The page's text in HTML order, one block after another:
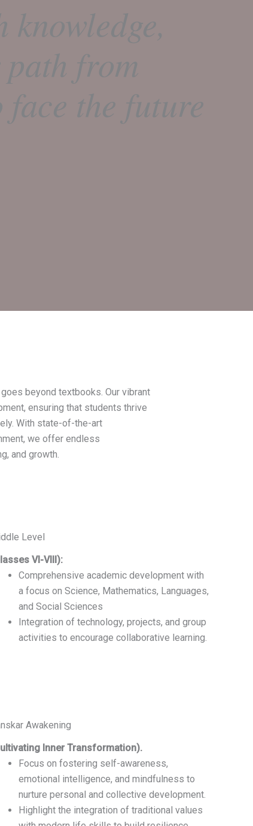
from
the future
beyond textbooks. Our vibrant
ensuring that students thrive
With state-of-the-art
we offer endless
and growth.
Level
VI-VIII):
Comprehensive academic development with
a focus on Science, Mathematics, Languages,
and Social Sciences
Integration of technology, projects, and group
activities to encourage collaborative learning.
Awakening
Inner Transformation).
Focus on fostering self-awareness,
emotional intelligence, and mindfulness to
nurture personal and collective development.
Highlight the integration of traditional values